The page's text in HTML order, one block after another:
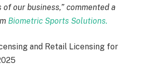
our business,” commented a
Biometric Sports Solutions.
and Retail Licensing for